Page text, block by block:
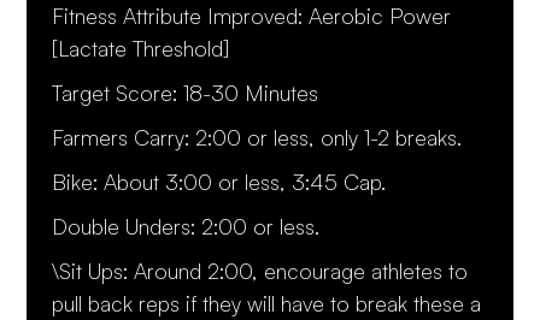
Fitness Attribute Improved: Aerobic Power
[Lactate Threshold]
Target Score: 18-30 Minutes
Farmers Carry: 2:00 or less, only 1-2 breaks.
Bike: About 3:00 or less, 3:45 Cap.
Double Unders: 2:00 or less.
\Sit Ups: Around 2:00, encourage athletes to
pull back reps if they will have to break these a